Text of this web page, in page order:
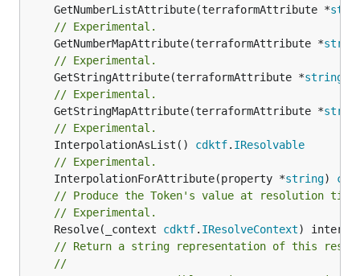
	GetNumberListAttribute(terraformAttribute *
// Experimental.
	GetNumberMapAttribute(terraformAttribute *
// Experimental.
	GetStringAttribute(terraformAttribute *
string
// Experimental.
	GetStringMapAttribute(terraformAttribute *
// Experimental.
	InterpolationAsList()
cdktf. IResolvable
// Experimental.
	InterpolationForAttribute(property *
string)
// Produce the Token's value at resolution
// Experimental.
	Resolve(_context
cdktf. IResolveContext
// Return a string representation of this
//